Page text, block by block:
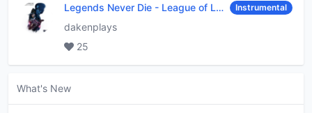
Legends Never Die - League of Legends Instrumental
dakenplays
25
What's New